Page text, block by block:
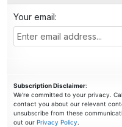
Your email:
Subscription Disclaimer:
We're committed to your privacy.
contact you about our relevant
unsubscribe from these
out our Privacy Policy.